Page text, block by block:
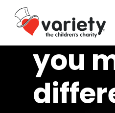
This
you